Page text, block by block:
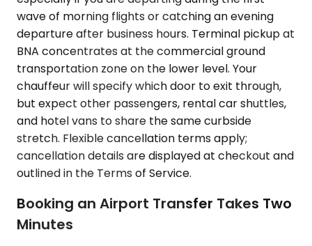
wave of morning flights or catching an evening
departure after business hours. Terminal pickup at
BNA concentrates at the commercial ground
transportation zone on the lower level. Your
chauffeur will specify which door to exit through,
but expect other passengers, rental car shuttles,
and hotel vans to share the same curbside
stretch. Flexible cancellation terms apply;
cancellation details are displayed at checkout and
outlined in the Terms of Service.
Booking an Airport Transfer Takes Two
Minutes